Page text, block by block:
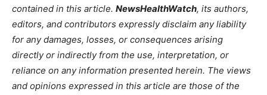
contained in this article. NewsHealthWatch, its authors,
editors, and contributors expressly disclaim any liability
for any damages, losses, or consequences arising
directly or indirectly from the use, interpretation, or
reliance on any information presented herein. The views
and opinions expressed in this article are those of the